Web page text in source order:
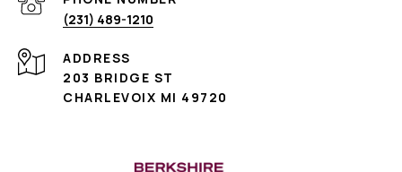
(231) 489-1210
ADDRESS
203 BRIDGE ST
CHARLEVOIX MI 49720